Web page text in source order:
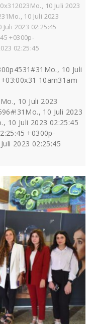
10 Juli 2023
10 Juli 2023
2023 02:25:45
+0300p-
02:25:45
10 Juli
10am31am-
10 Juli 2023
10 Juli 2023
10 Juli 2023 02:25:45
+0300p-
2023 02:25:45